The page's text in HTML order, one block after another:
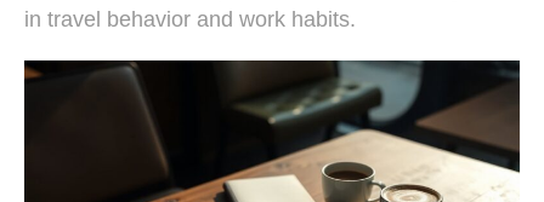
in travel behavior and work habits.